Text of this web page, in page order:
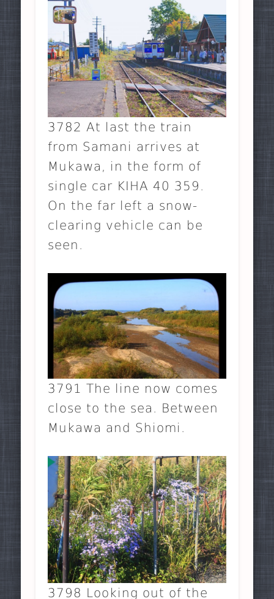
3782 At last the train
from Samani arrives at
Mukawa, in the form of
single car KIHA 40 359.
On the far left a snow-
clearing vehicle can be
seen.
3791 The line now comes
close to the sea. Between
Mukawa and Shiomi.
3798 Looking out of the